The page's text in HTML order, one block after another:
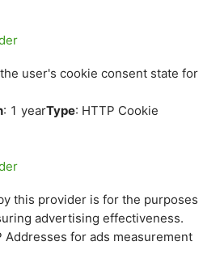
user's cookie consent state for
: 1 yearType: HTTP Cookie
this provider is for the purposes
advertising effectiveness.
for ads measurement